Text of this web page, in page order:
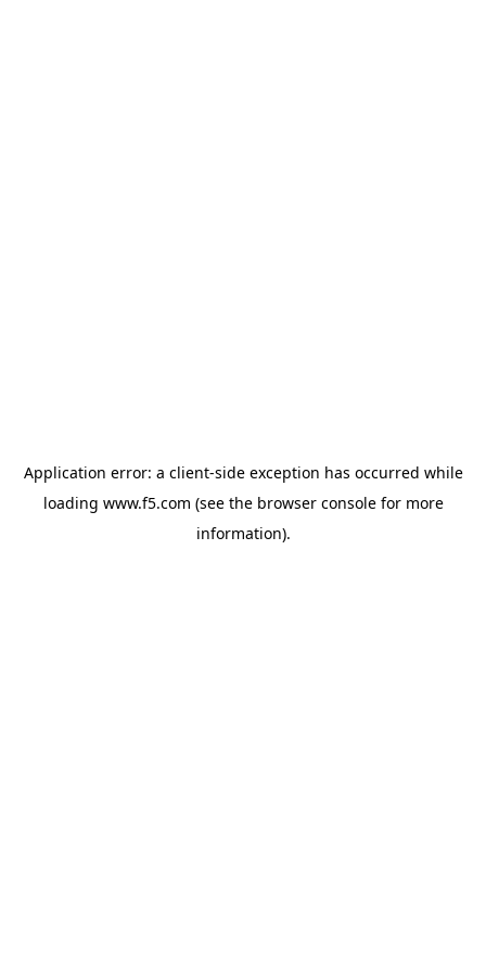
Application error: a client-side exception has occurred while
loading www.f5.com (see the browser consolefor more
information).